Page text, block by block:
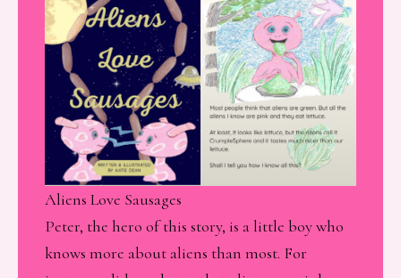
Aliens Love Sausages
Peter, the hero of this story, is a little boy who
knows more about aliens than most. For